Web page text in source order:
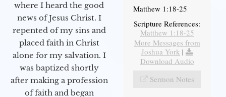
where I heard the good
news of Jesus Christ. I
repented of my sins and
placed faith in Christ
alone for my salvation. I
was baptized shortly
after making a profession
of faith and began
Matthew 1:18-25
Scripture References:
Matthew 1:18-25
More Messages from
Joshua York |
Download Audio
Sermon Notes